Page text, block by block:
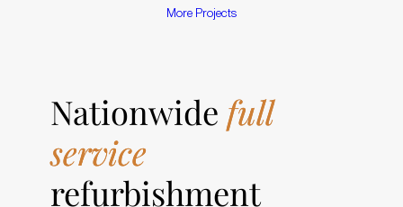
More Projects
Nationwide full
service
refurbishment